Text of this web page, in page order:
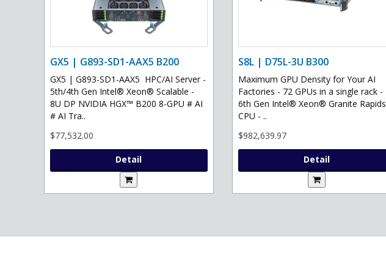
GX5 | G893-SD1-AAX5 B200
GX5 | G893-SD1-AAX5 HPC/AI Server -
5th/4th Gen Intel® Xeon® Scalable -
8U DP NVIDIA HGX™ B200 8-GPU # AI
# AI Tra..
$77,532.00
Detail
S8L | D75L-3U B300
Maximum GPU Density for Your AI
Factories - 72 GPUs in a single rack -
6th Gen Intel® Xeon® Granite Rapids
CPU - ..
$982,639.97
Detail